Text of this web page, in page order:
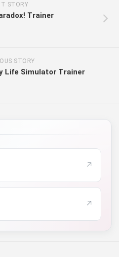
STORY
Trainer
STORY
Life Simulator Trainer
↗
↗